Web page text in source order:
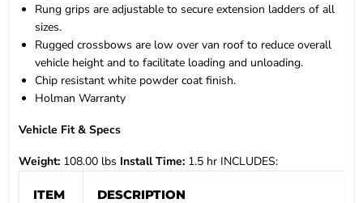
Rung grips are adjustable to secure extension ladders of all
sizes.
Rugged crossbows are low over van roof to reduce overall
vehicle height and to facilitate loading and unloading.
Chip resistant white powder coat finish.
Holman Warranty
Vehicle Fit & Specs
Weight: 108.00 lbs Install Time: 1.5 hr INCLUDES:
ITEM DESCRIPTION